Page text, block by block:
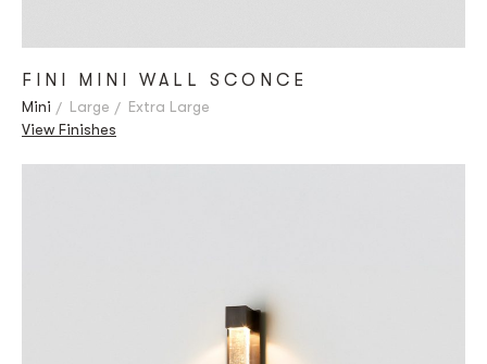
FINI MINI WALL SCONCE
Mini Large
Extra Large
View Finishes